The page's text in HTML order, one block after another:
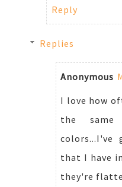
Reply
Replies
Anonymous
I love how
the
colors...I've
that I have
they're